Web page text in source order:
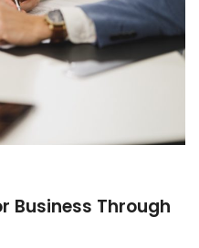
Business Through